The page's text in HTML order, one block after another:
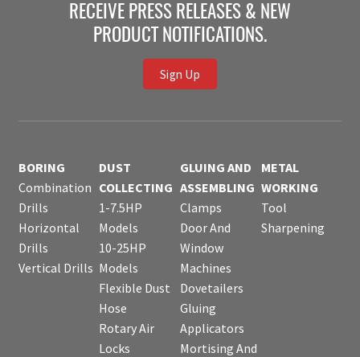
RECEIVE PRESS RELEASES & NEW
PRODUCT NOTIFICATIONS.
Sign Up
BORING
Combination
Drills
Horizontal
Drills
Vertical Drills
DUST
COLLECTING
1-7.5HP
Models
10-25HP
Models
Flexible Dust
Hose
Rotary Air
Locks
GLUING AND
ASSEMBLING
Clamps
Door And
Window
Machines
Dovetailers
Gluing
Applicators
Mortising And
METAL
WORKING
Tool
Sharpening